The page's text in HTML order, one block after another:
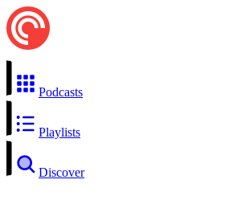
Podcasts
Playlists
Discover